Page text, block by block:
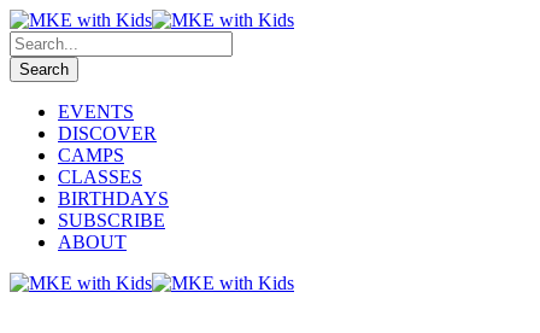
EVENTS
DISCOVER
CAMPS
CLASSES
BIRTHDAYS
SUBSCRIBE
ABOUT